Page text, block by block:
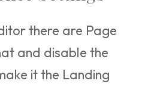
there are Page
and disable the
it the Landing